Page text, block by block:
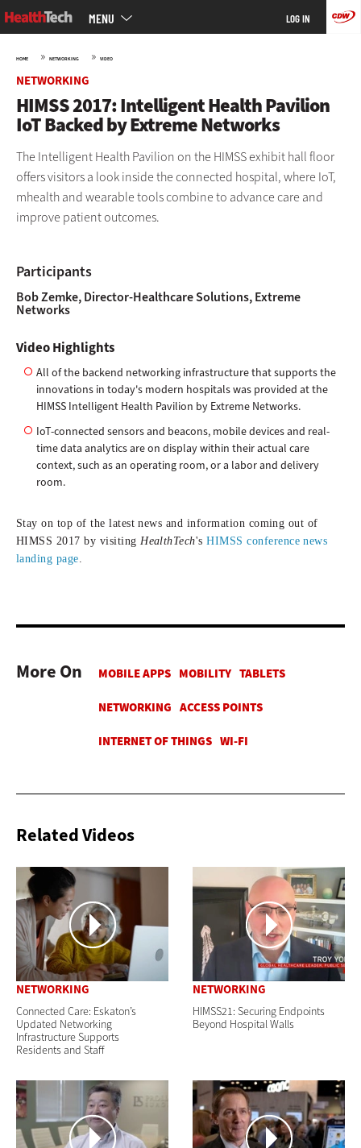
Skip
to
MENU LOG IN
HOME » NETWORKING » VIDEO
NETWORKING
HIMSS 2017: Intelligent Health Pavilion
IoT Backed by Extreme Networks
The Intelligent Health Pavilion on the HIMSS exhibit hall floor
offers visitors a look inside the connected hospital, where IoT,
mhealth and wearable tools combine to advance care and
improve patient outcomes.
Participants
Bob Zemke, Director-Healthcare Solutions, Extreme
Networks
Video Highlights
All of the backend networking infrastructure that supports the
innovations in today's modern hospitals was provided at the
HIMSS Intelligent Health Pavilion by Extreme Networks.
IoT-connected sensors and beacons, mobile devices and real-
time data analytics are on display within their actual care
context, such as an operating room, or a labor and delivery
room.
Stay on top of the latest news and information coming out of
HIMSS 2017by visitingHealthTech'sHIMSS conference news
landing page.
More On
Related Videos
NETWORKING
Connected Care: Eskaton’s
Updated Networking
Infrastructure Supports
Residents and Staff
NETWORKING
HIMSS21: Securing Endpoints
Beyond Hospital Walls